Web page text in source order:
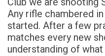
Any rifle chambered
started. After a few
matches every new
understanding of